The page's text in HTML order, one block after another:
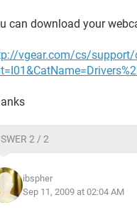
can download your
vgear.com/cs/
2 / 2
ibspher
Sep 11, 2009 at 02:04 AM